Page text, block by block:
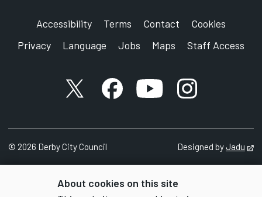
About cookies on this site
Accessibility Terms Contact
Cookies
Privacy
Language Jobs Maps Staff Access
X accountFacebook account
YouTube account
Instagram
© 2026 Derby City Council Designed byJadu